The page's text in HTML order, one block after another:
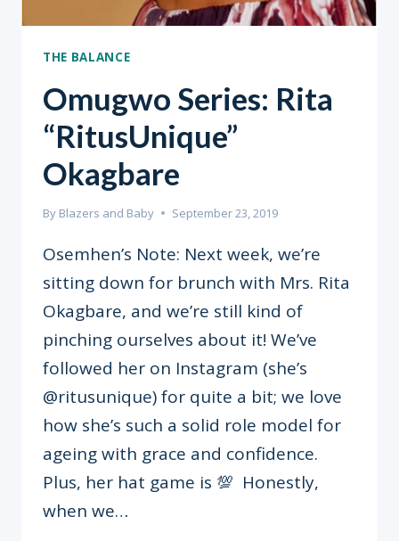
THE BALANCE
Omugwo Series: Rita
“RitusUnique”
Okagbare
By Blazers and Baby September 23, 2019
Osemhen’s Note: Next week, we’re
sitting down for brunch with Mrs. Rita
Okagbare, and we’re still kind of
pinching ourselves about it! We’ve
followed her on Instagram (she’s
@ritusunique) for quite a bit; we love
how she’s such a solid role model for
ageing with grace and confidence.
Plus, her hat game is 💯 Honestly,
when we…